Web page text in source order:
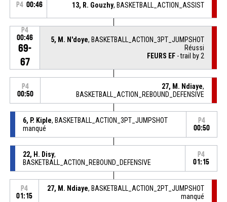
P4 00:46 13, R. Gouzhy, BASKETBALL_ACTION_ASSIST
P4
00:46
69-
67
5, M. N'doye, BASKETBALL_ACTION_3PT_JUMPSHOT
Réussi
FEURS EF - trail by 2
P4
00:50
27, M. Ndiaye,
BASKETBALL_ACTION_REBOUND_DEFENSIVE
6, P. Kiple, BASKETBALL_ACTION_3PT_JUMPSHOT
manqué
P4
00:50
22, H. Disy,
BASKETBALL_ACTION_REBOUND_DEFENSIVE
P4
01:15
P4
01:15
27, M. Ndiaye, BASKETBALL_ACTION_2PT_JUMPSHOT
manqué